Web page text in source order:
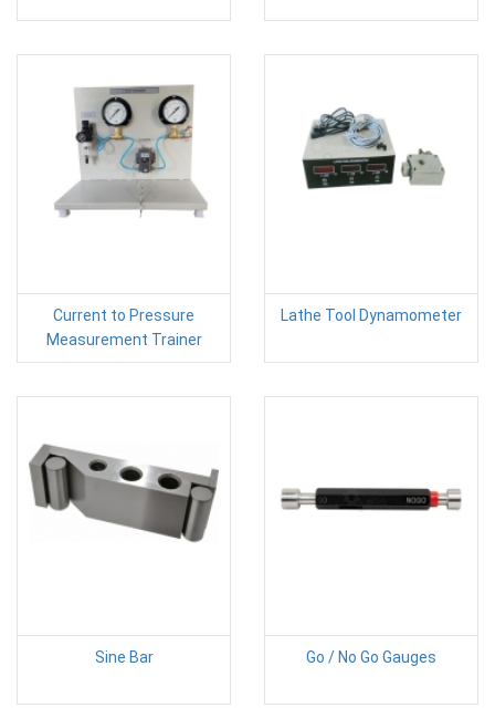
Current to Pressure
Measurement Trainer
Lathe Tool Dynamometer
Sine Bar Go / No Go Gauges